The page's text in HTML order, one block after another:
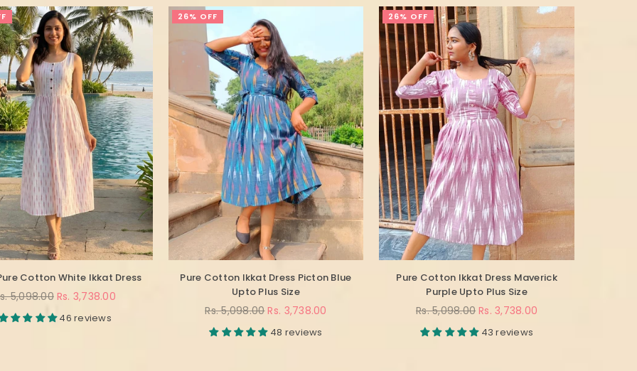
Cotton White Ikkat Dress
5,098.00 Rs. 3,738.00
46 reviews
26% OFF
Pure Cotton Ikkat Dress Picton Blue
Upto Plus Size
Regular
Rs. 5,098.00 Rs. 3,738.00
48 reviews
26% OFF
Pure Cotton Ikkat Dress Maverick
Purple Upto Plus Size
Regular
Rs. 5,098.00 Rs. 3,738.00
43 reviews